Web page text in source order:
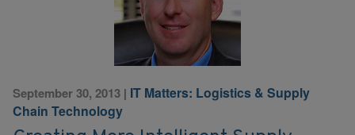
September 30, 2013 | IT Matters: Logistics & Supply
Chain Technology